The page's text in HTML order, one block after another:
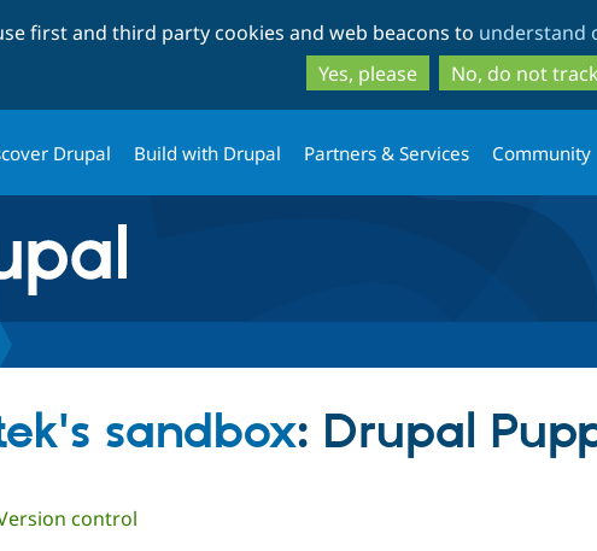
to
main
content
to
search
first and third party cookies and web beacons to understand
Yes, please
No, do not
Drupal Build with Drupal Partners & Services Community
sandbox: Drupal
tab) control